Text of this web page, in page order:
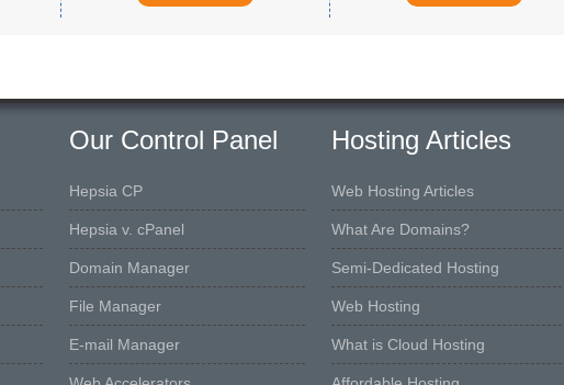
Our Control Panel
Hepsia CP
Hepsia v. cPanel
Domain Manager
File Manager
E-mail Manager
Hosting Articles
Web Hosting Articles
What Are Domains?
Semi-Dedicated Hosting
Web Hosting
What is Cloud Hosting